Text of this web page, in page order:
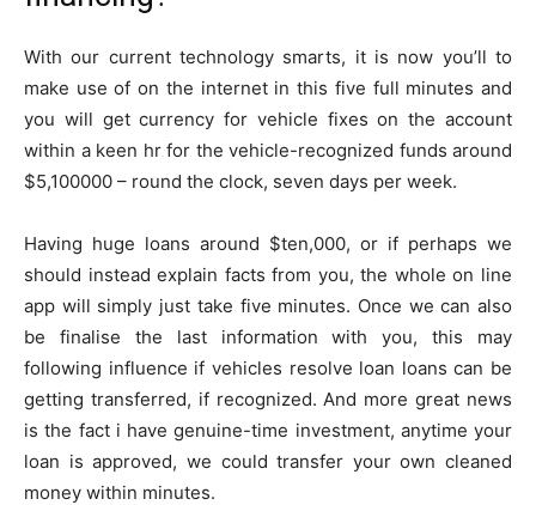
With our current technology smarts, it is now you’ll to
make use of on the internet in this five full minutes and
you will get currency for vehicle fixes on the account
within a keen hr for the vehicle-recognized funds around
$5,100000 – round the clock, seven days per week.
Having huge loans around $ten,000, or if perhaps we
should instead explain facts from you, the whole on line
app will simply just take five minutes. Once we can also
be finalise the last information with you, this may
following influence if vehicles resolve loan loans can be
getting transferred, if recognized. And more great news
is the fact i have genuine-time investment, anytime your
loan is approved, we could transfer your own cleaned
money within minutes.